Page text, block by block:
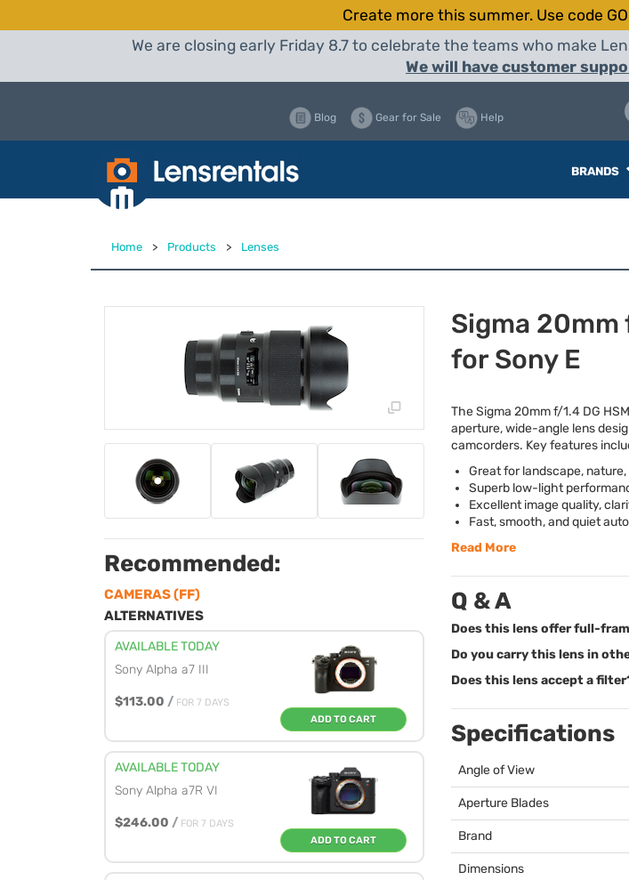
Create more this summer. Use code
We are closing early Friday 8.7 to celebrate the teams who make
We will have customer
Blog Gear for Sale Help
BRANDS
Home > Products > Lenses
Recommended:
CAMERAS (FF)
ALTERNATIVES
AVAILABLE TODAY
Sony Alpha a7 III
$113.00 / FOR 7 DAYS
ADD TO CART
AVAILABLE TODAY
Sony Alpha a7R VI
$246.00 / FOR 7 DAYS
ADD TO CART
Sigma 20mm
for Sony E
The Sigma 20mm f/1.4 DG HSM
aperture, wide-angle lens
camcorders. Key features
Great for landscape,
Superb low-light
Excellent image quality,
Fast, smooth, and quiet
Read More
Q & A
Does this lens offer full-
Do you carry this lens in
Does this lens accept a
Specifications
Angle of View
Aperture Blades
Brand
Dimensions